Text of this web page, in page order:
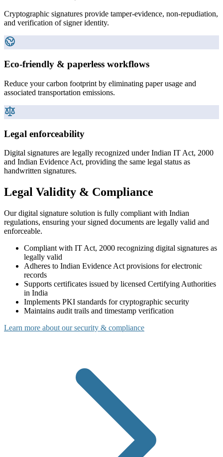
Cryptographic signatures provide tamper-evidence, non-repudiation,
and verification of signer identity.
Eco-friendly & paperless workflows
Reduce your carbon footprint by eliminating paper usage and
associated transportation emissions.
Legal enforceability
Digital signatures are legally recognized under Indian IT Act, 2000
and Indian Evidence Act, providing the same legal status as
handwritten signatures.
Legal Validity & Compliance
Our digital signature solution is fully compliant with Indian
regulations, ensuring your signed documents are legally valid and
enforceable.
Compliant with IT Act, 2000 recognizing digital signatures as
legally valid
Adheres to Indian Evidence Act provisions for electronic
records
Supports certificates issued by licensed Certifying Authorities
in India
Implements PKI standards for cryptographic security
Maintains audit trails and timestamp verification
Learn more about our security & compliance